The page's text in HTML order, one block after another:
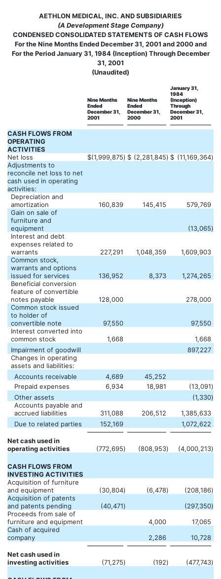
AETHLON MEDICAL, INC. AND SUBSIDIARIES
(A Development Stage Company)
CONDENSED CONSOLIDATED STATEMENTS OF CASH FLOWS
For the Nine Months Ended December 31, 2001 and 2000 and
For the Period January 31, 1984 (Inception) Through December
31, 2001
(Unaudited)
Nine Months
Ended
December 31,
2001
Nine Months
Ended
December 31,
2000
January 31,
1984
(Inception)
Through
December 31,
2001
CASH FLOWS FROM
OPERATING
ACTIVITIES
Net loss
$(1,999,875) $ (2,281,845) $ (11,169,364)
Adjustments to
reconcile net loss to net
cash used in operating
activities:
Depreciation and
amortization
160,839 145,415
579,769
Gain on sale of
furniture and
equipment
(13,065)
Interest and debt
expenses related to
warrants
227,291 1,048,359
1,609,903
Common stock,
warrants and options
issued for services
136,952 8,373
1,274,265
Beneficial conversion
feature of convertible
notes payable
128,000
278,000
Common stock issued
to holder of
convertible note
97,550
97,550
Interest converted into
common stock
1,668
1,668
Impairment of goodwill
897,227
Changes in operating
assets and liabilities:
Accounts receivable
4,689
45,252
Prepaid expenses
6,934 18,981 (13,091)
Other assets
(1,330)
Accounts payable and
accrued liabilities
311,088 206,512
1,385,633
Due to related parties
152,169 1,072,622
Net cash used in
operating activities
(772,695) (808,953) (4,000,213)
CASH FLOWS FROM
INVESTING ACTIVITIES
Acquisition of furniture
and equipment
(30,804) (6,478) (208,186)
Acquisition of patents
and patents pending
(40,471) (297,350)
Proceeds from sale of
furniture and equipment
4,000
17,065
Cash of acquired
company
2,286 10,728
Net cash used in
investing activities
(71,275) (192) (477,743)